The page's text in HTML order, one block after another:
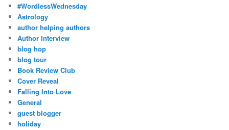
#WordlessWednesday
Astrology
author helping authors
Author Interview
blog hop
blog tour
Book Review Club
Cover Reveal
Falling Into Love
General
guest blogger
holiday